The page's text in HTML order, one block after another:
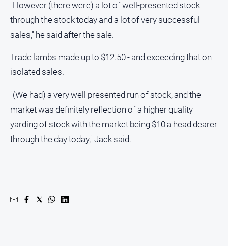
media
"However (there were) a lot of well-presented stock
through the stock today and a lot of very successful
sales," he said after the sale.
Trade lambs made up to $12.50 - and exceeding that on
isolated sales.
"(We had) a very well presented run of stock, and the
market was definitely reflection of a higher quality
yarding of stock with the market being $10 a head dearer
through the day today," Jack said.